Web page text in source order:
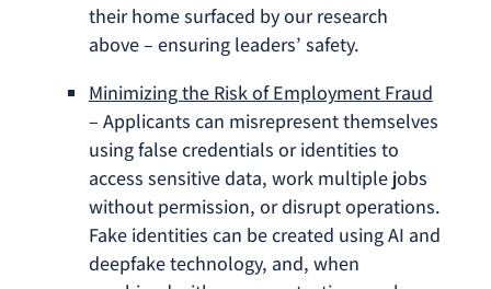
their home surfaced by our research
above – ensuring leaders’ safety.
Minimizing the Risk of Employment Fraud
– Applicants can misrepresent themselves
using false credentials or identities to
access sensitive data, work multiple jobs
without permission, or disrupt operations.
Fake identities can be created using AI and
deepfake technology, and, when